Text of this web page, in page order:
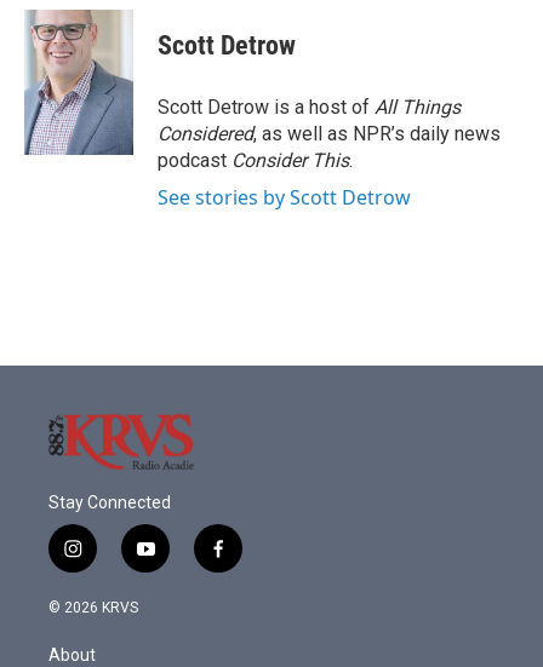
c
e
o
k
i
t
t
e
r
n
d
I
n
Scott Detrow
Scott Detrow is a host of All Things
Considered, as well as NPR’s daily news
podcast Consider This.
See stories by Scott Detrow
Stay Connected
i
n
s
a
y
o
f
a
© 2026 KRVS
About